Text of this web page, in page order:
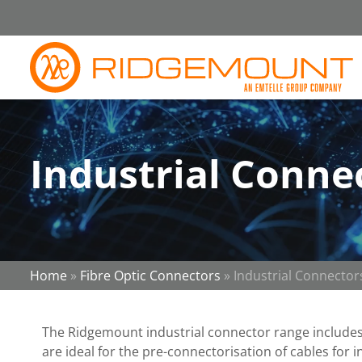
Industrial
Home » Fibre Optic Connectors » Industrial
The Ridgemount industrial connector range includes
are ideal for the pre-connectorisation of cables for